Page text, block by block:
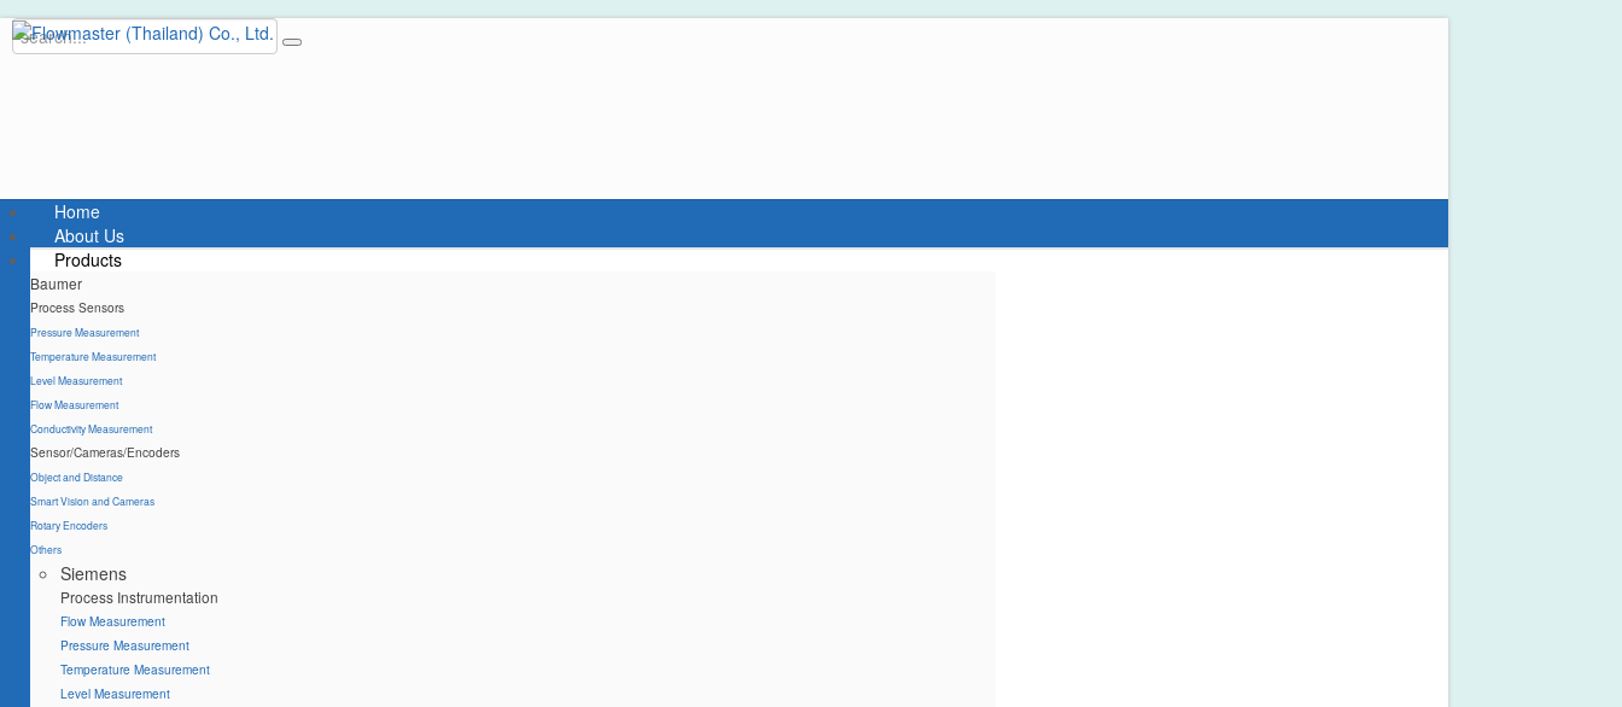
Home
About Us
Products
Baumer
Process Sensors
Pressure Measurement
Temperature Measurement
Level Measurement
Flow Measurement
Conductivity Measurement
Sensor/Cameras/Encoders
Object and Distance
Smart Vision and Cameras
Rotary Encoders
Others
Siemens
Process Instrumentation
Flow Measurement
Pressure Measurement
Temperature Measurement
Level Measurement